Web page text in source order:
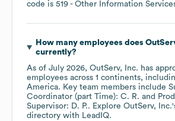
code is 519 - Other Information
How many employees does
currently?
As of July 2026, OutServ, Inc. has
employees across 1 continents,
America. Key team members include
Coordinator (part Time): C. R.
Supervisor: D. P.. Explore OutServ, Inc.
directory with LeadIQ.